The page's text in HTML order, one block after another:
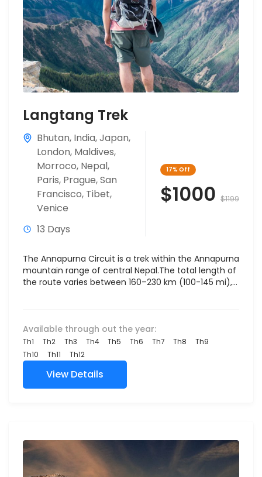
Langtang Trek
Bhutan, India,Japan,
London, Maldives,
Morroco, Nepal,
Paris, Prague,San
Francisco, Tibet,
Venice
13 Days
17% Off
$1000 $1199
The Annapurna Circuit is a trek within the Annapurna
mountain range of central Nepal.The total length of
the route varies between 160–230 km (100-145 mi),...
Available through out the year:
Th1 Th2 Th3 Th4 Th5 Th6 Th7 Th8
Th9
Th10
Th11 Th12
View Details